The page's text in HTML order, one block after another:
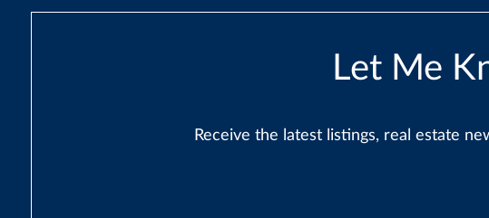
Let Me
Receive the latest listings, real estate